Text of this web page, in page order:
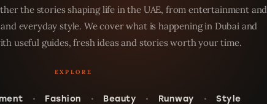
the stories shaping life in the UAE, from entertainment and
everyday style. We cover what is happening in Dubai and
useful guides, fresh ideas and stories worth your time.
Fashion Beauty Runway Style